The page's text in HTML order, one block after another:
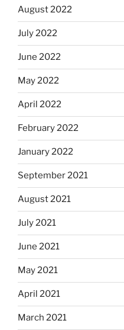
August 2022
July 2022
June 2022
May 2022
April 2022
February 2022
January 2022
September 2021
August 2021
July 2021
June 2021
May 2021
April 2021
March 2021